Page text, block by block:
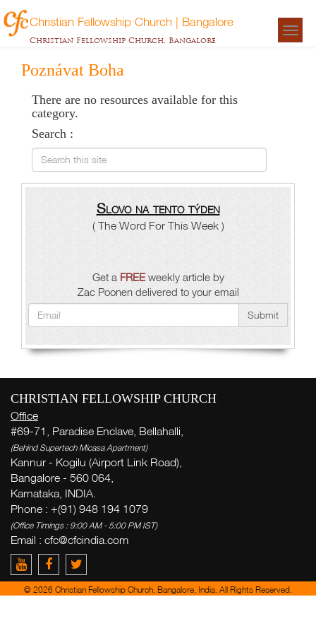
Christian Fellowship Church | Bangalore
Christian Fellowship Church, Bangalore
Poznávat Boha
There are no resources available for this
category.
Search :
Search this site
Slovo na tento týden
( The Word For This Week )
Get a FREEweekly article by
Zac Poonen delivered to your email
Submit
CHRISTIAN FELLOWSHIP CHURCH
Office
#69-71, Paradise Enclave, Bellahalli,
(Behind Supertech Micasa Apartment)
Kannur - Kogilu (Airport Link Road),
Bangalore - 560 064,
Karnataka, INDIA.
Phone : +(91) 948 194 1079
(Office Timings : 9:00 AM - 5:00 PM IST)
Email : cfc@cfcindia.com
© 2026 Christian Fellowship Church, Bangalore, India. All Rights Reserved.